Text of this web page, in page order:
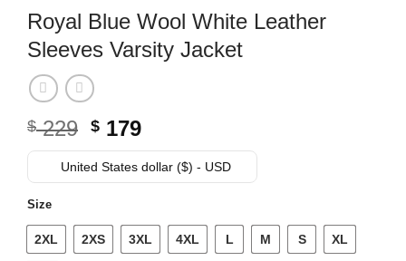
Royal Blue Wool White Leather
Sleeves Varsity Jacket
$229 Original
price
was:
$ 179Current
price
is:
United States dollar ($) - USD
Size
2XL 2XS 3XL 4XL L M S XL